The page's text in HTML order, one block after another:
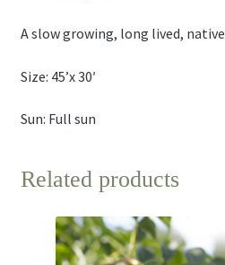
A slow growing, long lived,
Size: 45’x 30′
Sun: Full sun
Related products